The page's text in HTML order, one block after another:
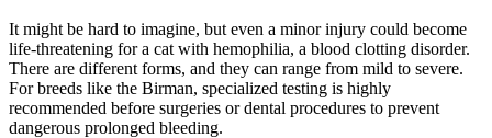
It might be hard to imagine, but even a minor injury could become
life-threatening for a cat with hemophilia, a blood clotting disorder.
There are different forms, and they can range from mild to severe.
For breeds like the Birman, specialized testing is highly
recommended before surgeries or dental procedures to prevent
dangerous prolonged bleeding.